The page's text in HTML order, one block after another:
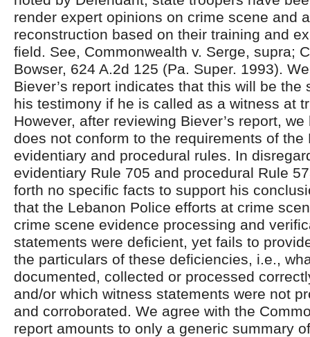
render expert opinions on crime scene and
reconstruction based on their training and
field. See, Commonwealth v. Serge, supra;
Bowser, 624 A.2d 125 (Pa. Super. 1993).
Biever’s report indicates that this will be the
his testimony if he is called as a witness at
However, after reviewing Biever’s report,
does not conform to the requirements of the
evidentiary and procedural rules. In
evidentiary Rule 705 and procedural Rule
forth no specific facts to support his
that the Lebanon Police efforts at crime
crime scene evidence processing and
statements were deficient, yet fails to
the particulars of these deficiencies, i.e.,
documented, collected or processed
and/or which witness statements were not
and corroborated. We agree with the
report amounts to only a generic summary